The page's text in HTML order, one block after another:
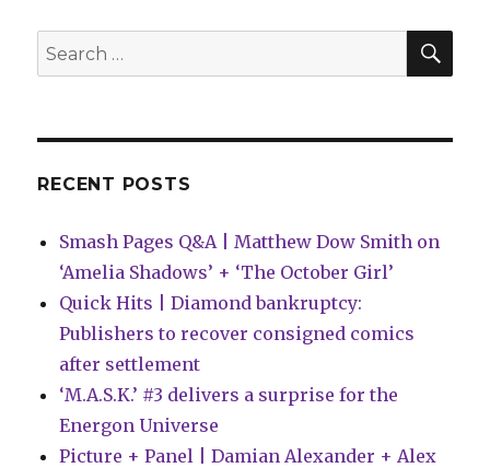
hello
the
Search
for:
RECENT POSTS
Smash Pages Q&A | Matthew Dow Smith on
‘Amelia Shadows’ + ‘The October Girl’
Quick Hits | Diamond bankruptcy:
Publishers to recover consigned comics
after settlement
‘M.A.S.K.’ #3 delivers a surprise for the
Energon Universe
Picture + Panel | Damian Alexander + Alex